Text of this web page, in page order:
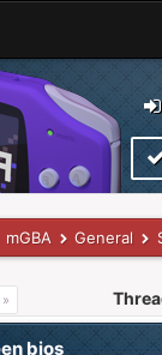
mGBA General
bios